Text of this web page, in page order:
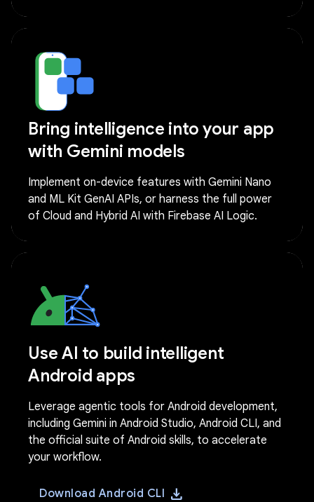
Bring intelligence into your app
with Gemini models
Implement on-device features with Gemini Nano
and ML Kit GenAI APIs, or harness the full power
of Cloud and Hybrid AI with Firebase AI Logic.
Use AI to build intelligent
Android apps
Leverage agentic tools for Android development,
including Gemini in Android Studio, Android CLI, and
the official suite of Android skills, to accelerate
your workflow.
Download Android CLI download